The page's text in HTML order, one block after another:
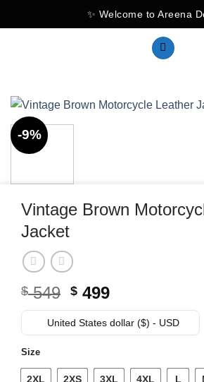
to
✨ Welcome to Areena
-9%
Vintage Brown
Jacket
$549 Original
price
was:
$ 499Current
price
is:
United States dollar ($) - USD
Size
2XL 2XS 3XL 4XL L